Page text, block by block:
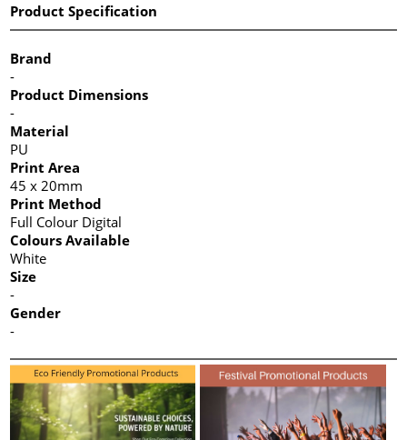
Product Specification
Brand
-
Product Dimensions
-
Material
PU
Print Area
45 x 20mm
Print Method
Full Colour Digital
Colours Available
White
Size
-
Gender
-